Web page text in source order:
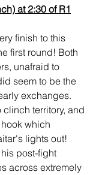
at 2:30 of R1
finish to this
first round! Both
unafraid to
seem to be the
exchanges.
territory, and
which
lights out!
post-fight
across extremely